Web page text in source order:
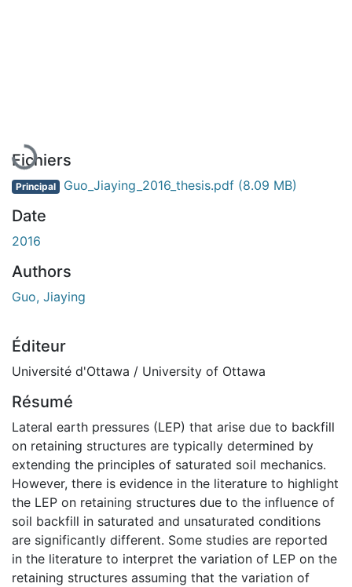
Fichiers
Principal Guo_Jiaying_2016_thesis.pdf (8.09 MB)
Date
2016
Authors
Guo, Jiaying
Éditeur
Université d'Ottawa / University of Ottawa
Résumé
Lateral earth pressures (LEP) that arise due to backfill
on retaining structures are typically determined by
extending the principles of saturated soil mechanics.
However, there is evidence in the literature to highlight
the LEP on retaining structures due to the influence of
soil backfill in saturated and unsaturated conditions
are significantly different. Some studies are reported
in the literature to interpret the variation of LEP on the
retaining structures assuming that the variation of